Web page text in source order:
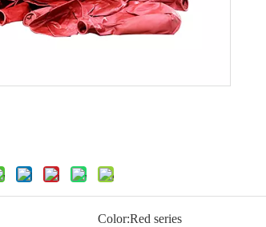
Color:Red series